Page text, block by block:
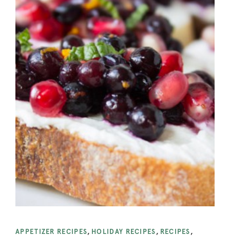
APPETIZER RECIPES, HOLIDAY RECIPES , RECIPES ,